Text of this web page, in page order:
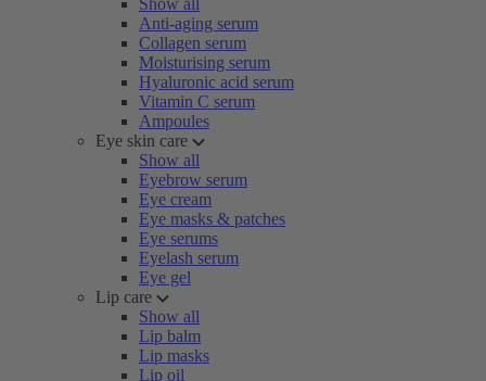
Show all
Anti-aging serum
Collagen serum
Moisturising serum
Hyaluronic acid serum
Vitamin C serum
Ampoules
Eye skin care
Show all
Eyebrow serum
Eye cream
Eye masks & patches
Eye serums
Eyelash serum
Eye gel
Lip care
Show all
Lip balm
Lip masks
Lip oil